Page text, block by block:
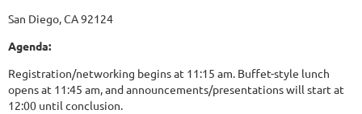
San Diego, CA 92124
Agenda:
Registration/networking begins at 11:15 am. Buffet-style lunch
opens at 11:45 am, and announcements/presentations will start at
12:00 until conclusion.